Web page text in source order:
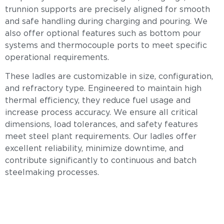
trunnion supports are precisely aligned for smooth
and safe handling during charging and pouring. We
also offer optional features such as bottom pour
systems and thermocouple ports to meet specific
operational requirements.
These ladles are customizable in size, configuration,
and refractory type. Engineered to maintain high
thermal efficiency, they reduce fuel usage and
increase process accuracy. We ensure all critical
dimensions, load tolerances, and safety features
meet steel plant requirements. Our ladles offer
excellent reliability, minimize downtime, and
contribute significantly to continuous and batch
steelmaking processes.